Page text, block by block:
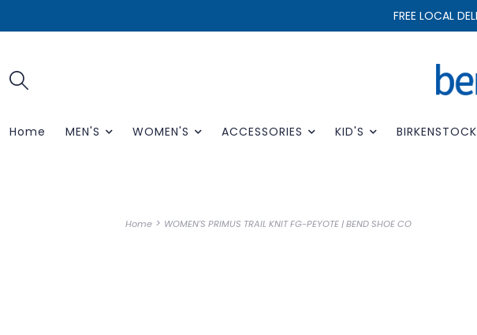
FREE LOCAL
Home MEN'S WOMEN'S ACCESSORIES KID'S BIRKENSTOCK
Home > WOMEN'S PRIMUS TRAIL KNIT FG-PEYOTE | BEND SHOE CO